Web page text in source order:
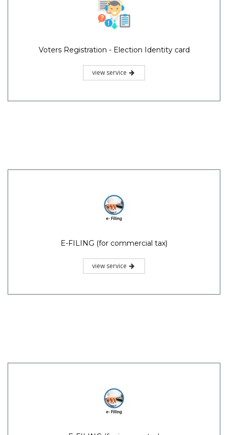
Voters Registration - Election Identity card
view service
E-FILING (for commercial tax)
view service